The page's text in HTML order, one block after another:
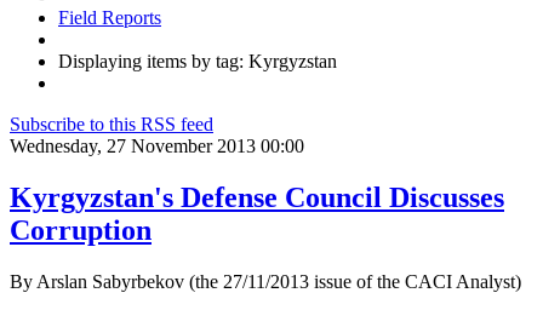
Field Reports
Displaying items by tag: Kyrgyzstan
Subscribe to this RSS feed
Wednesday, 27 November 2013 00:00
Kyrgyzstan's Defense Council Discusses
Corruption
By Arslan Sabyrbekov (the 27/11/2013 issue of the CACI Analyst)